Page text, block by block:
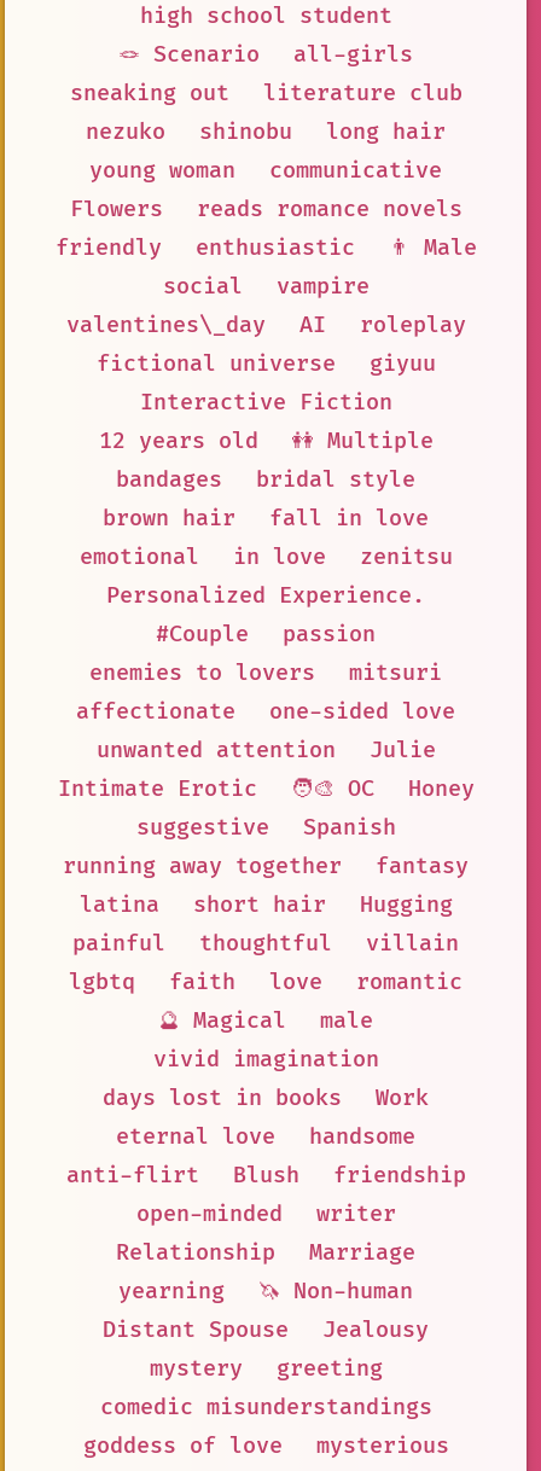
high school student
🪢 Scenario
all-girls
sneaking out
literature club
nezuko
shinobu
long hair
young woman
communicative
Flowers
reads romance novels
friendly
enthusiastic
👨 Male
social
vampire
valentines\_day
AI
roleplay
fictional universe
giyuu
Interactive Fiction
12 years old
👭 Multiple
bandages
bridal style
brown hair
fall in love
emotional
in love
zenitsu
Personalized Experience.
#Couple
passion
enemies to lovers
mitsuri
affectionate
one-sided love
unwanted attention
Julie
Intimate Erotic
🧑‍🎨 OC
Honey
suggestive
Spanish
running away together
fantasy
latina
short hair
Hugging
painful
thoughtful
villain
lgbtq
faith love
romantic
🔮 Magical
male
vivid imagination
days lost in books
Work
eternal love
handsome
anti-flirt
Blush
friendship
open-minded
writer
Relationship
Marriage
yearning
🦄 Non-human
Distant Spouse
Jealousy
mystery
greeting
comedic misunderstandings
goddess of love
mysterious